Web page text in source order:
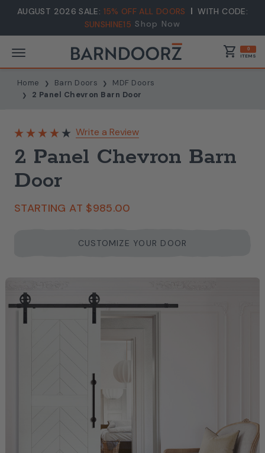
AUGUST 2026 SALE: 15% OFF ALL DOORS
WITH CODE:
SUNSHINE15 Shop Now
shopping_cart 0
ITEMS
Home Barn Doors
MDF Doors
2 Panel Chevron Barn Door
Write a Review
2 Panel Chevron Barn
Door
STARTING AT $985.00
CUSTOMIZE YOUR DOOR